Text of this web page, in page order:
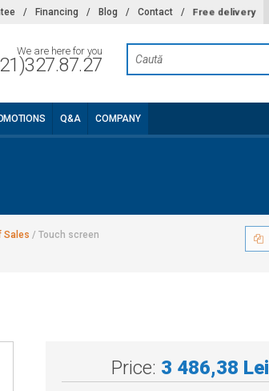
/ Financing / Blog / Contact / Free delivery
We are here for you
Q&A COMPANY
Sales / Touch screen
Price: 3 486,38 Lei